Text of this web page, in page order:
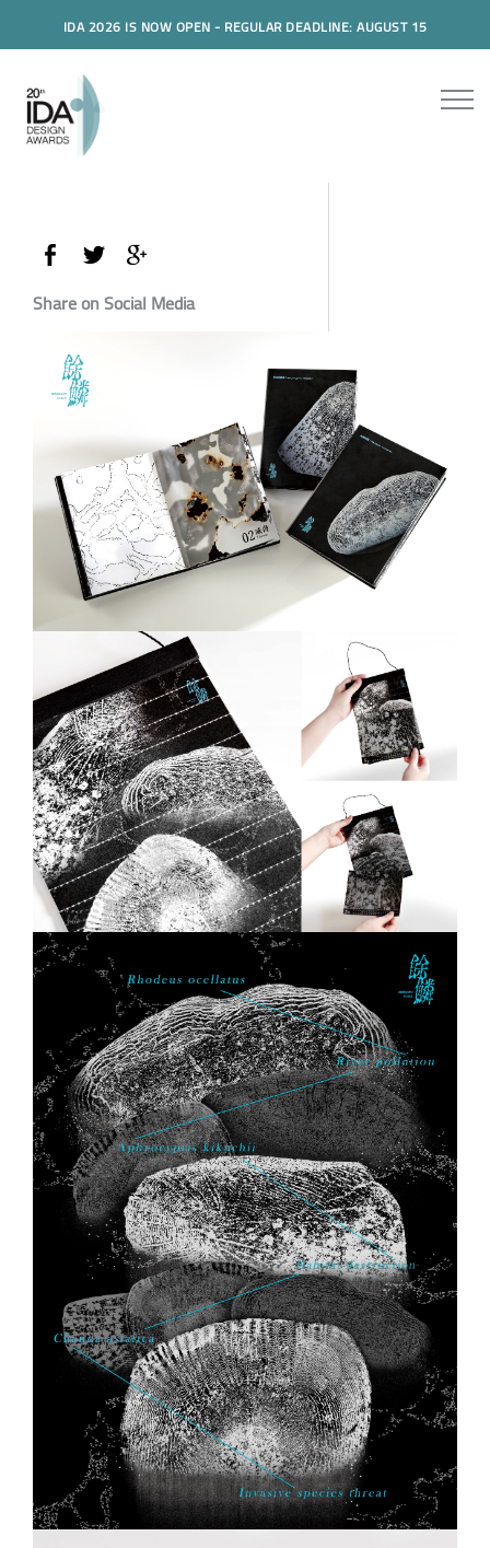
IDA 2026 IS NOW OPEN - REGULAR DEADLINE: AUGUST 15
Share on Social Media